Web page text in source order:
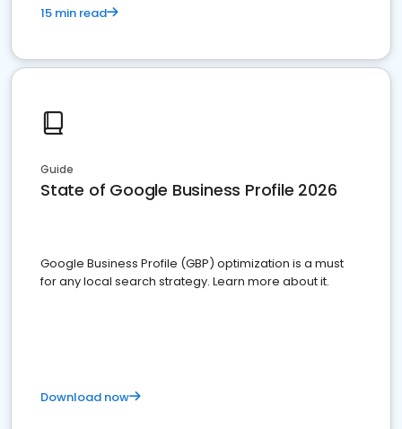
15 min read
Guide
State of Google Business Profile 2026
Google Business Profile (GBP) optimization is a must
for any local search strategy. Learn more about it.
Download now